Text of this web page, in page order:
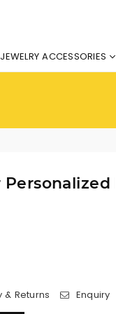
JEWELRY ACCESSORIES
Returns Enquiry